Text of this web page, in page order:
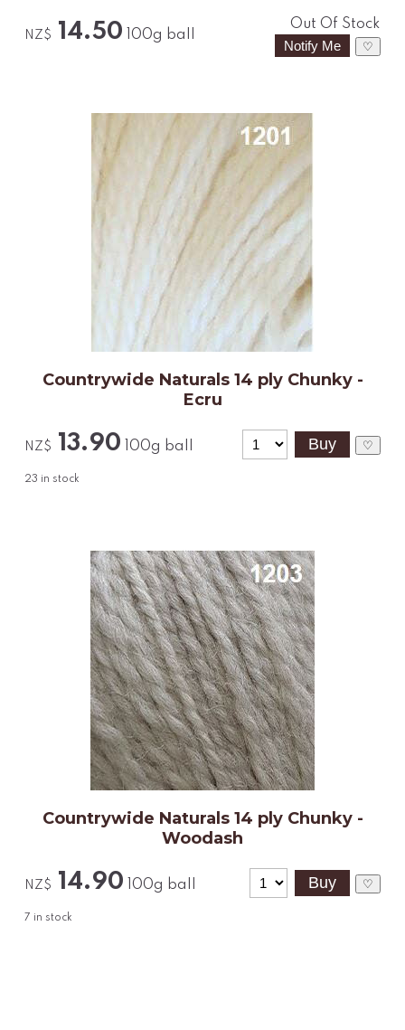
NZ$ 14.50 100g ball
Out Of Stock
♡
Countrywide Naturals 14 ply Chunky -
Ecru
NZ$ 13.90 100g ball
23 in stock
♡
Countrywide Naturals 14 ply Chunky -
Woodash
NZ$ 14.90 100g ball
7 in stock
♡